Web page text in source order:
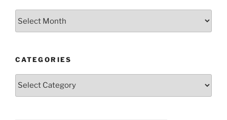
CATEGORIES
Categories